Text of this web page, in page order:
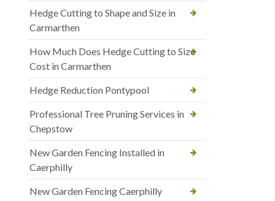
Hedge Cutting to Shape and Size in
Carmarthen
How Much Does Hedge Cutting to Size
Cost in Carmarthen
Hedge Reduction Pontypool
Professional Tree Pruning Services in
Chepstow
New Garden Fencing Installed in
Caerphilly
New Garden Fencing Caerphilly